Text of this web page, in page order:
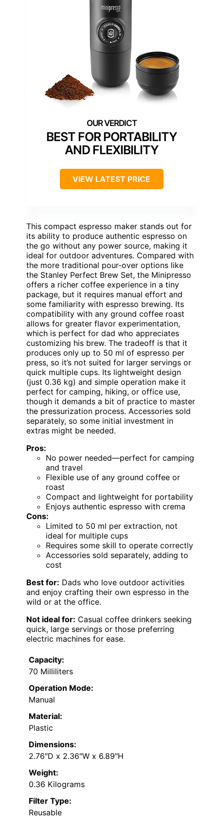
BEST FOR PORTABILITY
AND FLEXIBILITY
VIEW LATEST PRICE
This compact espresso maker stands out for
its ability to produce authentic espresso on
the go without any power source, making it
ideal for outdoor adventures. Compared with
the more traditional pour-over options like
the Stanley Perfect Brew Set, the Minipresso
offers a richer coffee experience in a tiny
package, but it requires manual effort and
some familiarity with espresso brewing. Its
compatibility with any ground coffee roast
allows for greater flavor experimentation,
which is perfect for dad who appreciates
customizing his brew. The tradeoff is that it
produces only up to 50 ml of espresso per
press, so it’s not suited for larger servings or
quick multiple cups. Its lightweight design
(just 0.36 kg) and simple operation make it
perfect for camping, hiking, or office use,
though it demands a bit of practice to master
the pressurization process. Accessories sold
separately, so some initial investment in
extras might be needed.
Pros:
No power needed—perfect for camping
and travel
Flexible use of any ground coffee or
roast
Compact and lightweight for portability
Enjoys authentic espresso with crema
Cons:
Limited to 50 ml per extraction, not
ideal for multiple cups
Requires some skill to operate correctly
Accessories sold separately, adding to
cost
Best for: Dads who love outdoor activities
and enjoy crafting their own espresso in the
wild or at the office.
Not ideal for: Casual coffee drinkers seeking
quick, large servings or those preferring
electric machines for ease.
Capacity:
70 Milliliters
Operation Mode:
Manual
Material:
Plastic
Dimensions:
2.76″D x 2.36″W x 6.89″H
Weight:
0.36 Kilograms
Filter Type:
Reusable